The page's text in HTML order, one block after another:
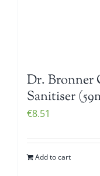
Dr. Bronner
Sanitiser
€8.51
Add to cart